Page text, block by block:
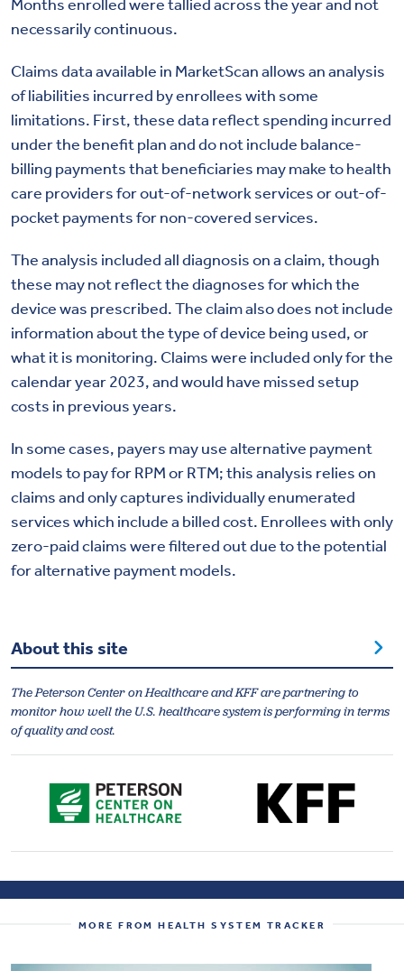
Months enrolled were tallied across the year and not
necessarily continuous.
Claims data available in MarketScan allows an analysis
of liabilities incurred by enrollees with some
limitations. First, these data reflect spending incurred
under the benefit plan and do not include balance-
billing payments that beneficiaries may make to health
care providers for out-of-network services or out-of-
pocket payments for non-covered services.
The analysis included all diagnosis on a claim, though
these may not reflect the diagnoses for which the
device was prescribed. The claim also does not include
information about the type of device being used, or
what it is monitoring. Claims were included only for the
calendar year 2023, and would have missed setup
costs in previous years.
In some cases, payers may use alternative payment
models to pay for RPM or RTM; this analysis relies on
claims and only captures individually enumerated
services which include a billed cost. Enrollees with only
zero-paid claims were filtered out due to the potential
for alternative payment models.
About this site
The Peterson Center on Healthcare and KFF are partnering to
monitor how well the U.S. healthcare system is performing in terms
of quality and cost.
MORE FROM HEALTH SYSTEM TRACKER